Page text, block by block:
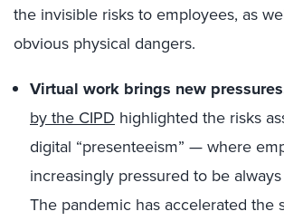
the invisible risks to employees, as
obvious physical dangers.
Virtual work brings new
by the CIPD highlighted the risks
digital “presenteeism” — where
increasingly pressured to be
The pandemic has accelerated the